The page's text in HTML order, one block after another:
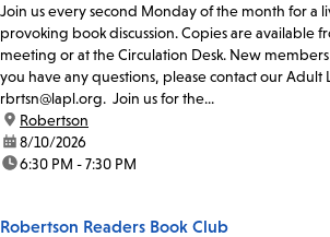
Join us every second Monday of the month for a
provoking book discussion. Copies are available
meeting or at the Circulation Desk. New
you have any questions, please contact our Adult
rbrtsn@lapl.org. Join us for the...
location:
Robertson
date:8/10/2026
time:6:30 PM - 7:30 PM
Robertson Readers Book Club